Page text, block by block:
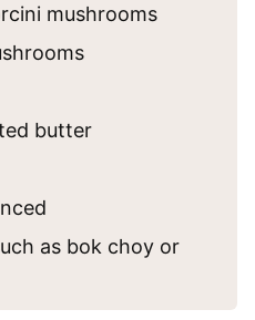
mushrooms
butter
as bok choy or